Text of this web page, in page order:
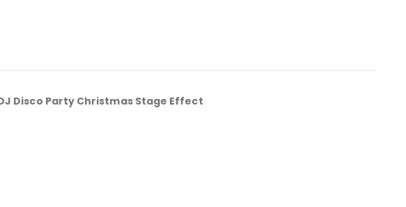
Disco Party Christmas Stage Effect